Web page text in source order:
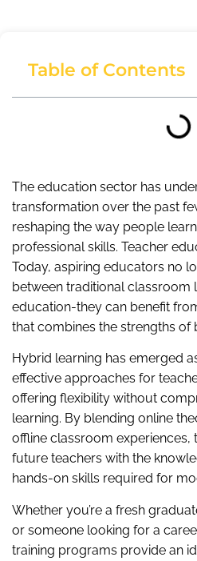
Table of Contents
The education sector has
transformation over the past
reshaping the way people
professional skills. Teacher
Today, aspiring educators no
between traditional classroom
education-they can benefit
that combines the strengths of
Hybrid learning has emerged
effective approaches for
offering flexibility without
learning. By blending online
offline classroom
future teachers with the
hands-on skills required for
Whether you’re a fresh
or someone looking for a
training programs provide an